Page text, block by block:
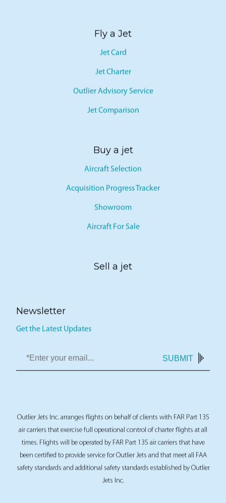
Fly a Jet
Jet Card
Jet Charter
Outlier Advisory Service
Jet Comparison
Buy a jet
Aircraft Selection
Acquisition Progress Tracker
Showroom
Aircraft For Sale
Sell a jet
Newsletter
Get the Latest Updates
SUBMIT
Outlier Jets Inc. arranges flights on behalf of clients with FAR Part 135
air carriers that exercise full operational control of charter flights at all
times. Flights will be operated by FAR Part 135 air carriers that have
been certified to provide service for Outlier Jets and that meet all FAA
safety standards and additional safety standards established by Outlier
Jets Inc.